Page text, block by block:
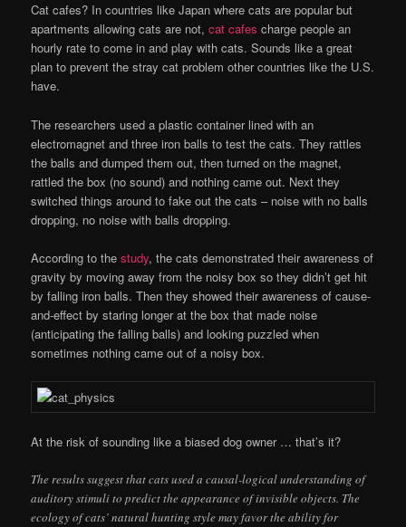
Cat cafes? In countries like Japan where cats are popular but
apartments allowing cats are not,cat cafes charge people an
hourly rate to come in and play with cats. Sounds like a great
plan to prevent the stray cat problem other countries like the U.S.
have.
The researchers used a plastic container lined with an
electromagnet and three iron balls to test the cats. They rattles
the balls and dumped them out, then turned on the magnet,
rattled the box (no sound) and nothing came out. Next they
switched things around to fake out the cats – noise with no balls
dropping, no noise with balls dropping.
According to thestudy, the cats demonstrated their awareness of
gravity by moving away from the noisy box so they didn’t get hit
by falling iron balls. Then they showed their awareness of cause-
and-effect by staring longer at the box that made noise
(anticipating the falling balls) and looking puzzled when
sometimes nothing came out of a noisy box.
At the risk of sounding like a biased dog owner … that’s it?
The results suggest that cats used a causal-logical understanding of
auditory stimuli to predict the appearance of invisible objects. The
ecology of cats’ natural hunting style may favor the ability for